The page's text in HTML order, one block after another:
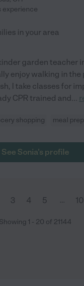
experience
in your area
garden teacher
enjoy walking in
I take classes for
CPR trained and...
shopping meal prep
See Sonia's profile
3 4 5 …
Showing 1 - 20 of 21144